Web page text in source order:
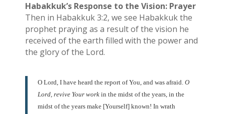
Habakkuk’s Response to the Vision: Prayer
Then in Habakkuk 3:2, we see Habakkuk the
prophet praying as a result of the vision he
received of the earth filled with the power and
the glory of the Lord.
O Lord, I have heard the report of You, and was afraid. O
Lord, revive Your workin the midst of the years, in the
midst of the years make [Yourself] known! In wrath